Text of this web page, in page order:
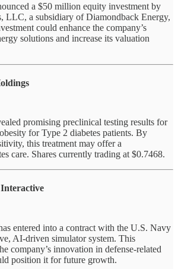
a $50 million equity investment by
LLC, a subsidiary of Diamondback Energy,
could enhance the company’s
solutions and increase its valuation
promising preclinical testing results for
for Type 2 diabetes patients. By
this treatment may offer a
care. Shares currently trading at $0.7468.
entered into a contract with the U.S. Navy
AI-driven simulator system. This
company’s innovation in defense-related
position it for future growth.